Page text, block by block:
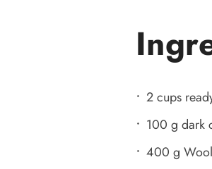
2 cups
100 g dark
400 g